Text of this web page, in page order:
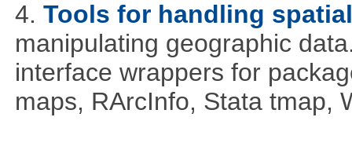
4. Tools for handling
manipulating geographic
interface wrappers for
maps, RArcInfo, Stata tmap,